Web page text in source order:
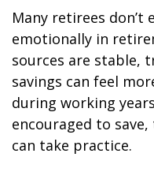
Many retirees don’t
emotionally in
sources are stable,
savings can feel
during working
encouraged to
can take practice.